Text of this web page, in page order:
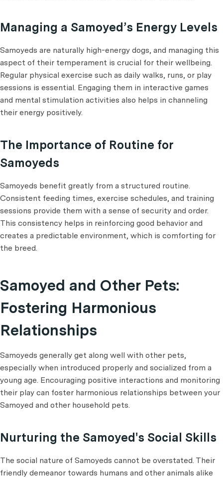
Managing a Samoyed’s Energy Levels
Samoyeds are naturally high-energy dogs, and managing this
aspect of their temperament is crucial for their wellbeing.
Regular physical exercise such as daily walks, runs, or play
sessions is essential. Engaging them in interactive games
and mental stimulation activities also helps in channeling
their energy positively.
The Importance of Routine for
Samoyeds
Samoyeds benefit greatly from a structured routine.
Consistent feeding times, exercise schedules, and training
sessions provide them with a sense of security and order.
This consistency helps in reinforcing good behavior and
creates a predictable environment, which is comforting for
the breed.
Samoyed and Other Pets:
Fostering Harmonious
Relationships
Samoyeds generally get along well with other pets,
especially when introduced properly and socialized from a
young age. Encouraging positive interactions and monitoring
their play can foster harmonious relationships between your
Samoyed and other household pets.
Nurturing the Samoyed's Social Skills
The social nature of Samoyeds cannot be overstated. Their
friendly demeanor towards humans and other animals alike